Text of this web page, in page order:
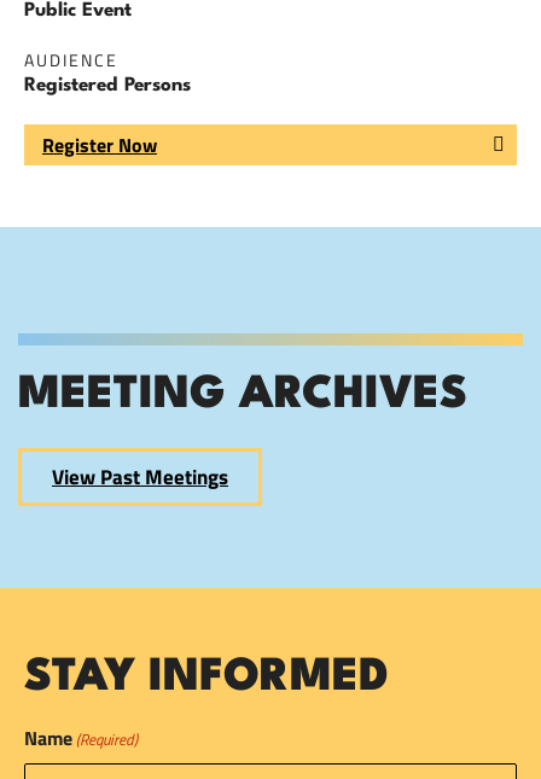
Public Event
AUDIENCE
Registered Persons
Register Now
MEETING ARCHIVES
View Past Meetings
STAY INFORMED
Name (Required)